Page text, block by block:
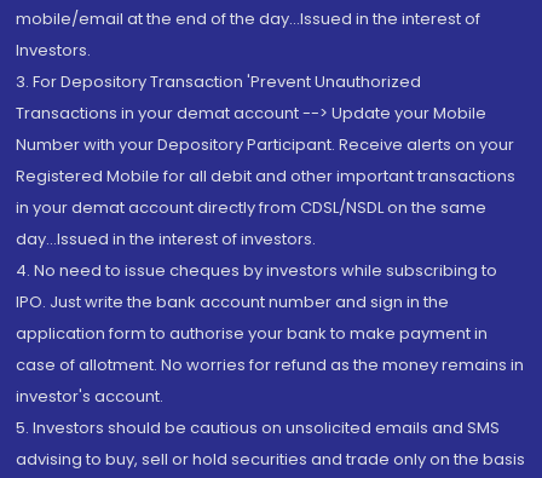
mobile/email at the end of the day...Issued in the interest of
Investors.
3. For Depository Transaction 'Prevent Unauthorized
Transactions in your demat account --> Update your Mobile
Number with your Depository Participant. Receive alerts on your
Registered Mobile for all debit and other important transactions
in your demat account directly from CDSL/NSDL on the same
day...Issued in the interest of investors.
4. No need to issue cheques by investors while subscribing to
IPO. Just write the bank account number and sign in the
application form to authorise your bank to make payment in
case of allotment. No worries for refund as the money remains in
investor's account.
5. Investors should be cautious on unsolicited emails and SMS
advising to buy, sell or hold securities and trade only on the basis